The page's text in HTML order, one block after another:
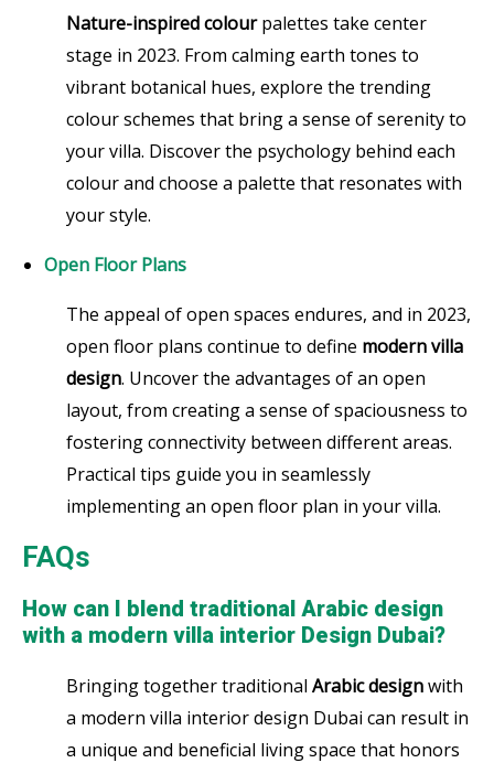
Nature-inspired colourpalettes take center
stage in 2023. From calming earth tones to
vibrant botanical hues, explore the trending
colour schemes that bring a sense of serenity to
your villa. Discover the psychology behind each
colour and choose a palette that resonates with
your style.
Open Floor Plans
The appeal of open spaces endures, and in 2023,
open floor plans continue to define modern villa
design. Uncover the advantages of an open
layout, from creating a sense of spaciousness to
fostering connectivity between different areas.
Practical tips guide you in seamlessly
implementing an open floor plan in your villa.
FAQs
How can I blend traditional Arabic design
with a modern villa interior Design Dubai?
Bringing together traditional Arabic designwith
a modern villa interior design Dubai can result in
a unique and beneficial living space that honors